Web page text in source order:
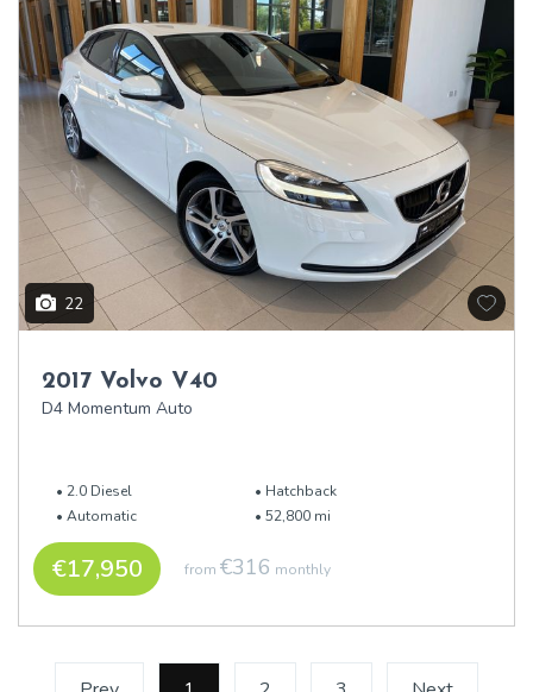
22
2017 Volvo V40
D4 Momentum Auto
2.0 Diesel
Hatchback
Automatic
52,800 mi
€17,950 from€316 monthly